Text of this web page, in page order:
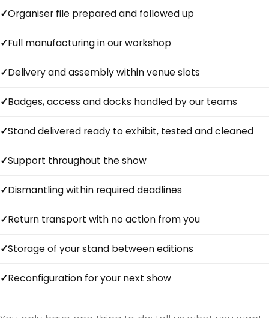
Organiser file prepared and followed up
Full manufacturing in our workshop
Delivery and assembly within venue slots
Badges, access and docks handled by our teams
Stand delivered ready to exhibit, tested and cleaned
Support throughout the show
Dismantling within required deadlines
Return transport with no action from you
Storage of your stand between editions
Reconfiguration for your next show